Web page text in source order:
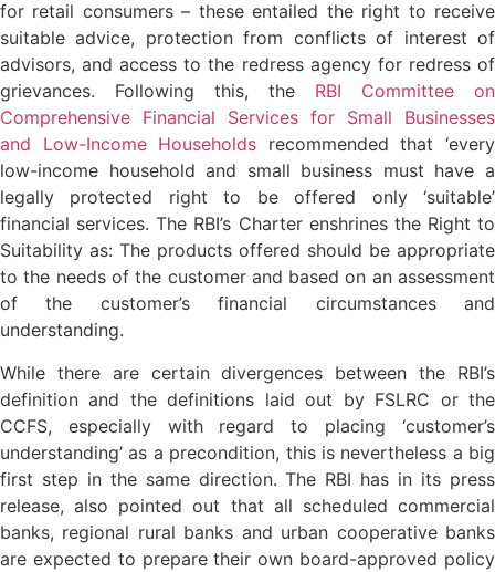
for retail consumers – these entailed the right to receive
suitable advice, protection from conflicts of interest of
advisors, and access to the redress agency for redress of
grievances. Following this, the RBI Committee on
Comprehensive Financial Services for Small Businesses
and Low-Income Households recommended that ‘every
low-income household and small business must have a
legally protected right to be offered only ‘suitable’
financial services. The RBI’s Charter enshrines the Right to
Suitability as: The products offered should be appropriate
to the needs of the customer and based on an assessment
of the customer’s financial circumstances and
understanding.
While there are certain divergences between the RBI’s
definition and the definitions laid out by FSLRC or the
CCFS, especially with regard to placing ‘customer’s
understanding’ as a precondition, this is nevertheless a big
first step in the same direction. The RBI has in its press
release, also pointed out that all scheduled commercial
banks, regional rural banks and urban cooperative banks
are expected to prepare their own board-approved policy